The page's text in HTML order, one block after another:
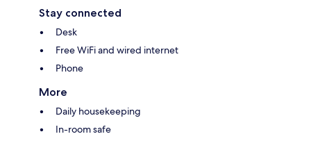
Stay connected
Desk
Free WiFi and wired internet
Phone
More
Daily housekeeping
In-room safe